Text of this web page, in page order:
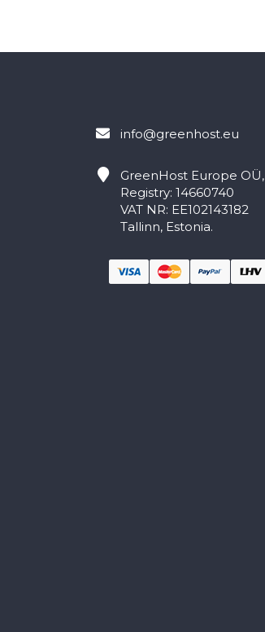
info@greenhost.eu
GreenHostEurope OÜ,
Registry: 14660740
VAT NR: EE102143182
Tallinn, Estonia.